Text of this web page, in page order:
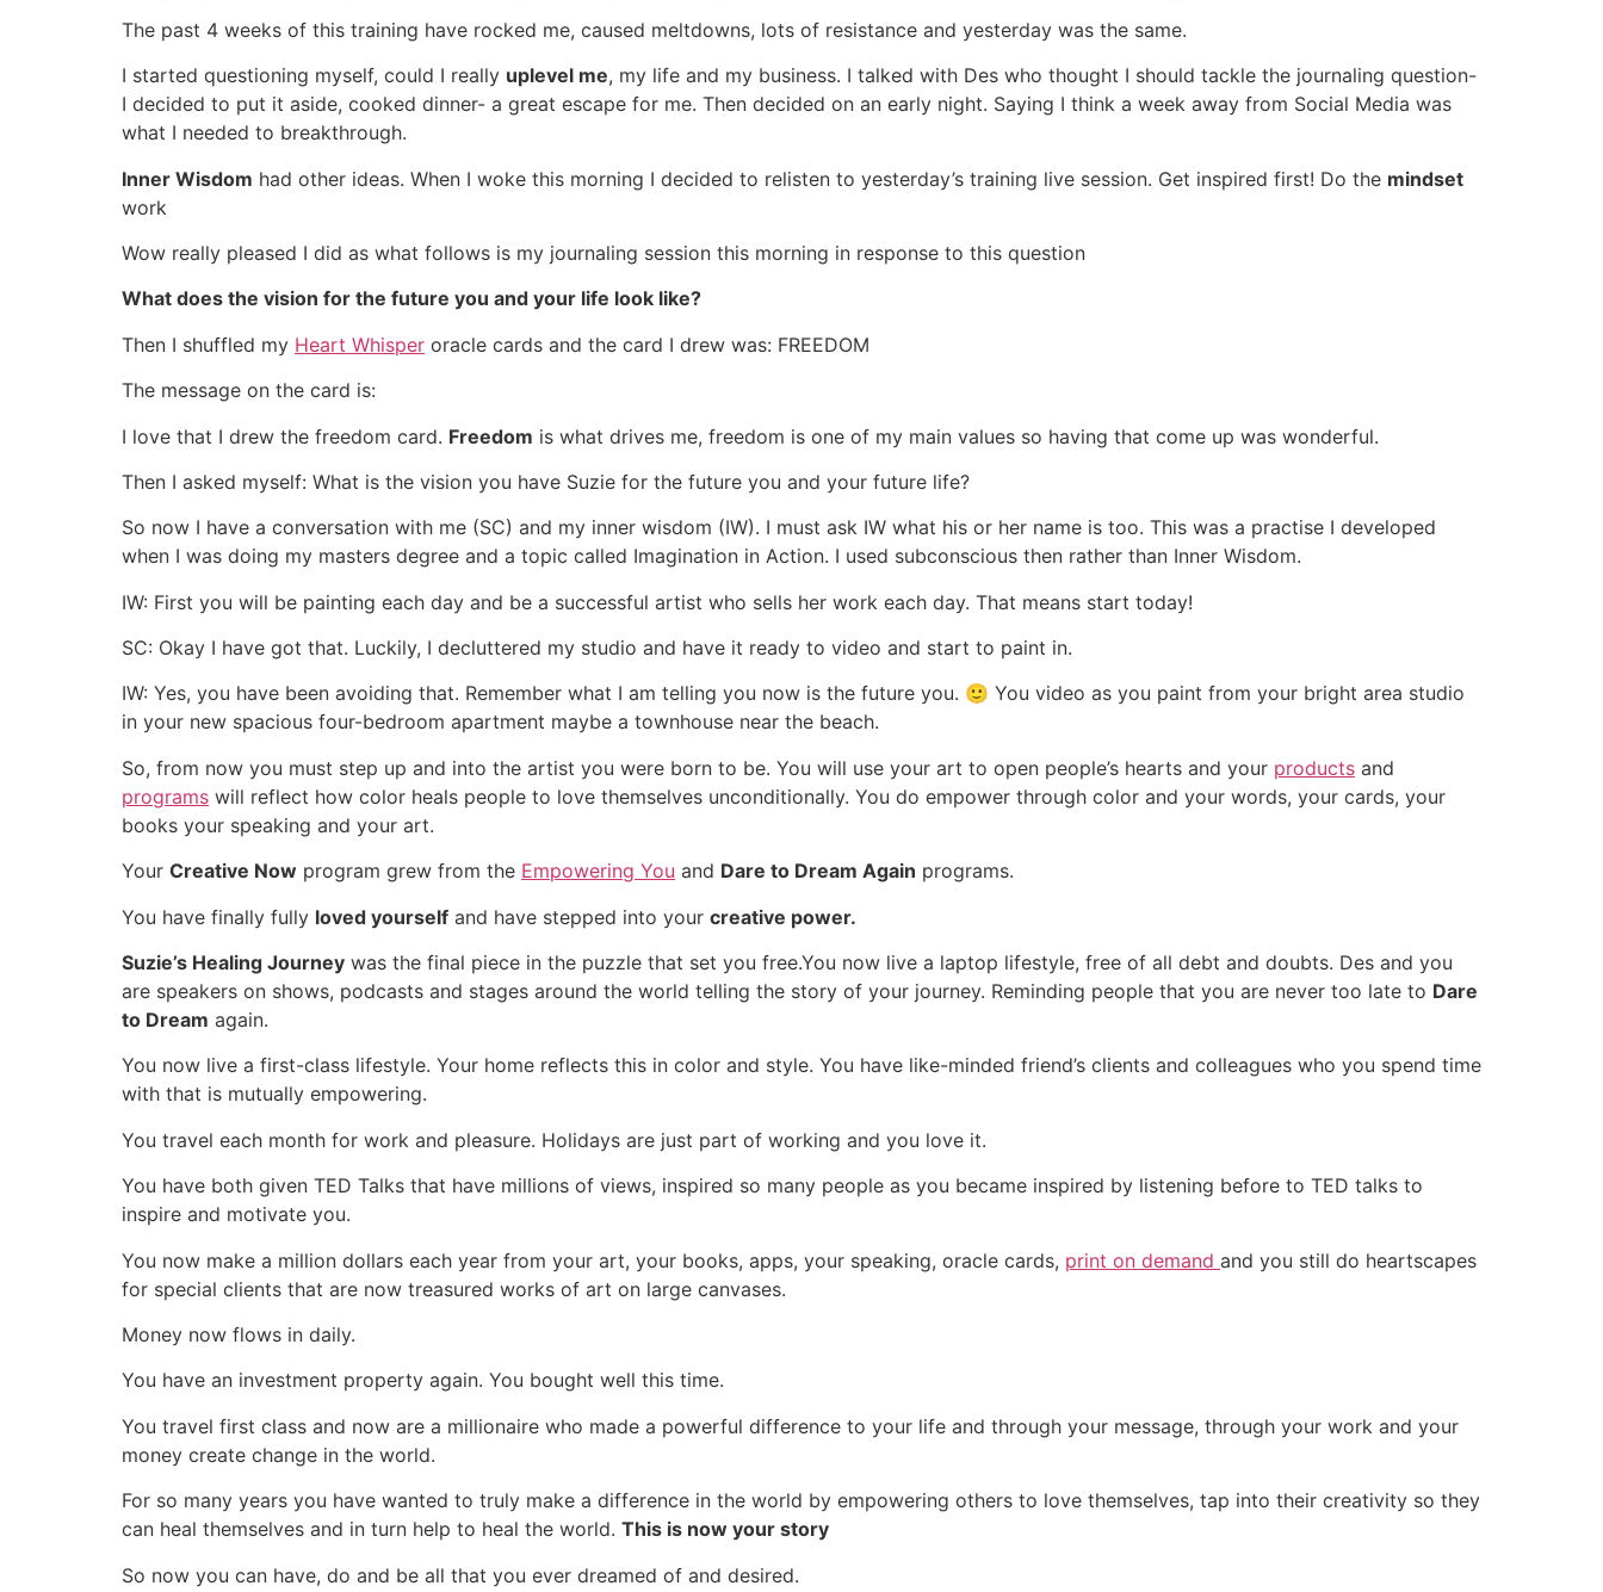
The past 4 weeks of this training have rocked me, caused meltdowns, lots of resistance and yesterday was the same.
I started questioning myself, could I really uplevel me, my life and my business. I talked with Des who thought I should tackle the journaling question-
I decided to put it aside, cooked dinner- a great escape for me. Then decided on an early night. Saying I think a week away from Social Media was
what I needed to breakthrough.
Inner Wisdom had other ideas. When I woke this morning I decided to relisten to yesterday’s training live session. Get inspired first! Do the mindset
work
Wow really pleased I did as what follows is my journaling session this morning in response to this question
What does the vision for the future you and your life look like?
Then I shuffled my Heart Whisper oracle cards and the card I drew was: FREEDOM
The message on the card is:
I love that I drew the freedom card. Freedom is what drives me, freedom is one of my main values so having that come up was wonderful.
Then I asked myself: What is the vision you have Suzie for the future you and your future life?
So now I have a conversation with me (SC) and my inner wisdom (IW). I must ask IW what his or her name is too. This was a practise I developed
when I was doing my masters degree and a topic called Imagination in Action. I used subconscious then rather than Inner Wisdom.
IW: First you will be painting each day and be a successful artist who sells her work each day. That means start today!
SC: Okay I have got that. Luckily, I decluttered my studio and have it ready to video and start to paint in.
IW: Yes, you have been avoiding that. Remember what I am telling you now is the future you. 🙂 You video as you paint from your bright area studio
in your new spacious four-bedroom apartment maybe a townhouse near the beach.
So, from now you must step up and into the artist you were born to be. You will use your art to open people’s hearts and your products and
programs will reflect how color heals people to love themselves unconditionally. You do empower through color and your words, your cards, your
books your speaking and your art.
Your Creative Now program grew from the Empowering You and Dare to Dream Again programs.
You have finally fully loved yourself and have stepped into your creative power.
Suzie’s Healing Journey was the final piece in the puzzle that set you free.You now live a laptop lifestyle, free of all debt and doubts. Des and you
are speakers on shows, podcasts and stages around the world telling the story of your journey. Reminding people that you are never too late to Dare
to Dream again.
You now live a first-class lifestyle. Your home reflects this in color and style. You have like-minded friend’s clients and colleagues who you spend time
with that is mutually empowering.
You travel each month for work and pleasure. Holidays are just part of working and you love it.
You have both given TED Talks that have millions of views, inspired so many people as you became inspired by listening before to TED talks to
inspire and motivate you.
You now make a million dollars each year from your art, your books, apps, your speaking, oracle cards, print on demand and you still do heartscapes
for special clients that are now treasured works of art on large canvases.
Money now flows in daily.
You have an investment property again. You bought well this time.
You travel first class and now are a millionaire who made a powerful difference to your life and through your message, through your work and your
money create change in the world.
For so many years you have wanted to truly make a difference in the world by empowering others to love themselves, tap into their creativity so they
can heal themselves and in turn help to heal the world. This is now your story
So now you can have, do and be all that you ever dreamed of and desired.